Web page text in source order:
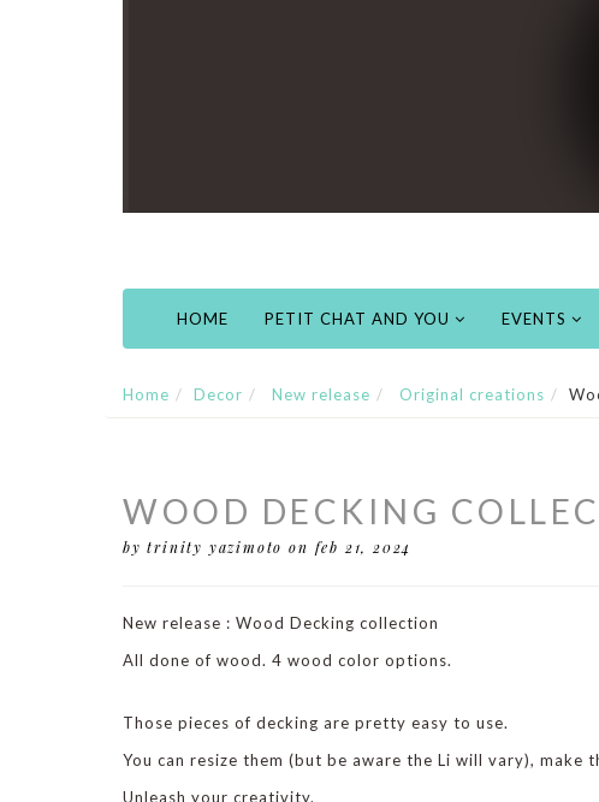
HOME PETIT CHAT AND YOU EVENTS
Home Decor New release Original creations
WOOD DECKING
by trinity yazimoto on feb 21, 2024
New release : Wood Decking collection
All done of wood. 4 wood color options.
Those pieces of decking are pretty easy to use.
You can resize them (but be aware the Li will vary), make
Unleash your creativity.